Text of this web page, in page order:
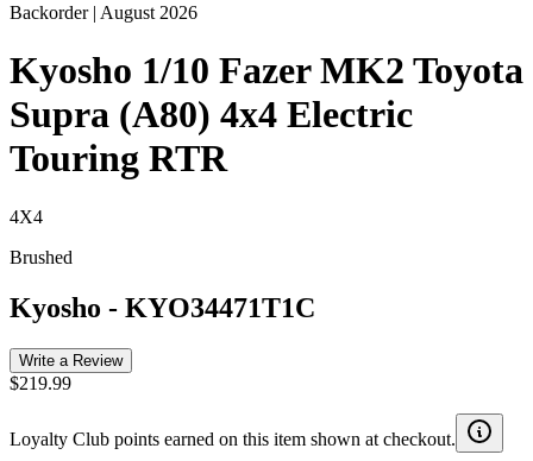
Backorder | August 2026
Kyosho 1/10 Fazer MK2 Toyota
Supra (A80) 4x4 Electric
Touring RTR
4X4
Brushed
Kyosho - KYO34471T1C
Write a Review
$219.99
Loyalty Club points earned on this item shown at checkout.